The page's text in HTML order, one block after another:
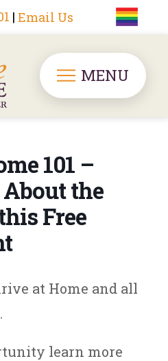
| Email Us
MENU
101 –
the
Free
at Home and all
learn more